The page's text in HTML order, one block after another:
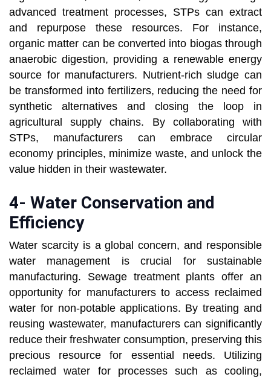
advanced treatment processes, STPs can extract
and repurpose these resources. For instance,
organic matter can be converted into biogas through
anaerobic digestion, providing a renewable energy
source for manufacturers. Nutrient-rich sludge can
be transformed into fertilizers, reducing the need for
synthetic alternatives and closing the loop in
agricultural supply chains. By collaborating with
STPs, manufacturers can embrace circular
economy principles, minimize waste, and unlock the
value hidden in their wastewater.
4- Water Conservation and
Efficiency
Water scarcity is a global concern, and responsible
water management is crucial for sustainable
manufacturing. Sewage treatment plants offer an
opportunity for manufacturers to access reclaimed
water for non-potable applications. By treating and
reusing wastewater, manufacturers can significantly
reduce their freshwater consumption, preserving this
precious resource for essential needs. Utilizing
reclaimed water for processes such as cooling,